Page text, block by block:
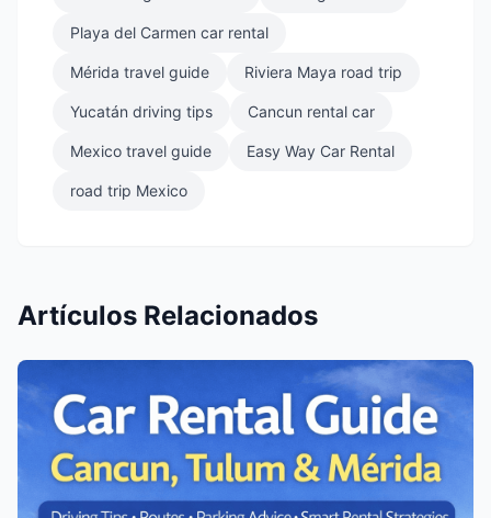
Playa del Carmen car rental
Mérida travel guide Riviera Maya road trip
Yucatán driving tips Cancun rental car
Mexico travel guide Easy Way Car Rental
road trip Mexico
Artículos Relacionados